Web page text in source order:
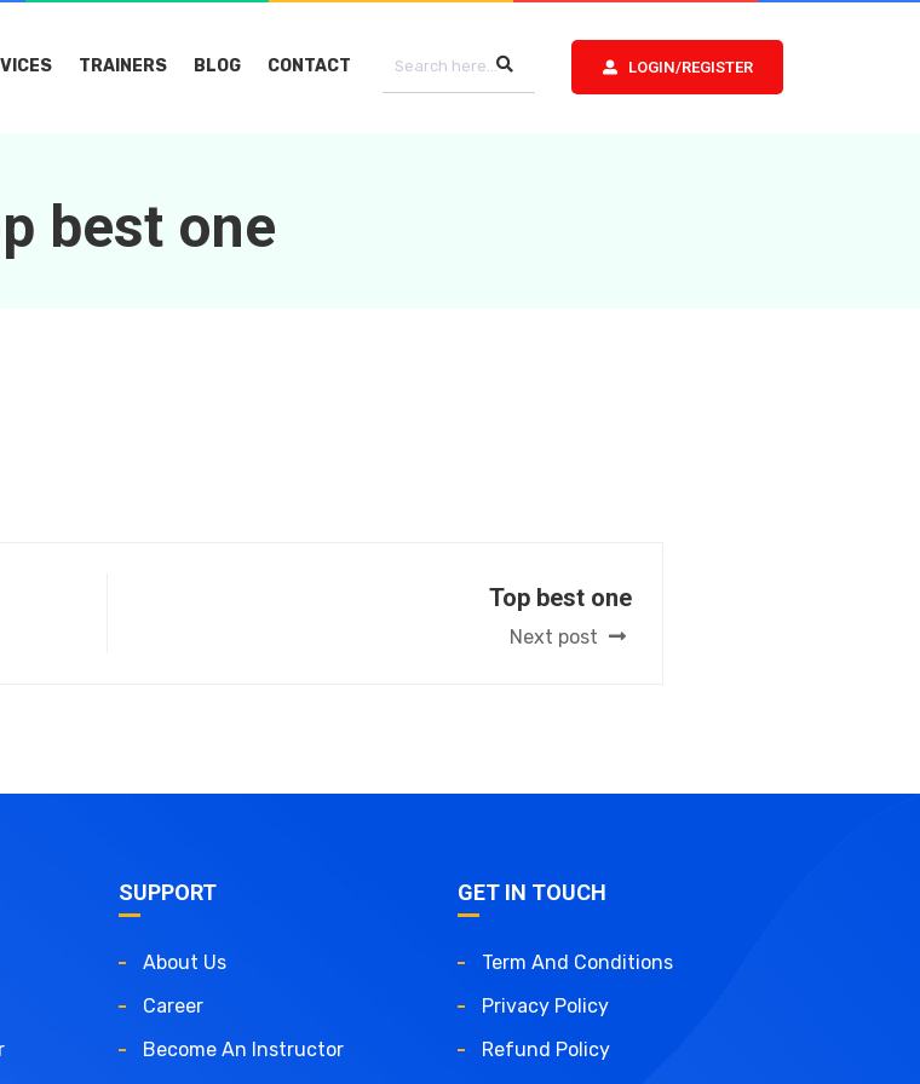
TRAINERS BLOG CONTACT LOGIN/REGISTER
best one
Top best one
Next post
SUPPORT
About Us
Career
Become An Instructor
GET IN TOUCH
Term And Conditions
Privacy Policy
Refund Policy